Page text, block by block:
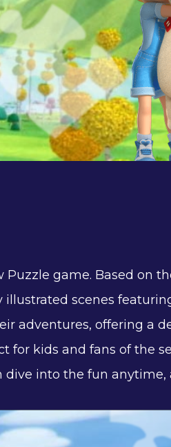
game. Based on
scenes
adventures, offering a
for kids and fans of the
dive into the fun anytime,